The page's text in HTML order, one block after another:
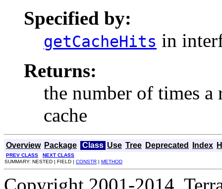
Specified by:
getCacheHits in
Returns:
the number of times a
cache
Overview Package Class Use Tree Deprecated Index
PREV CLASS
NEXT CLASS
SUMMARY: NESTED | FIELD | CONSTR | METHOD
Copyright 2001-2014,